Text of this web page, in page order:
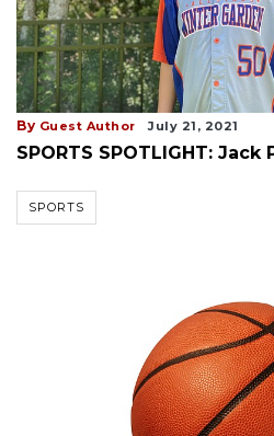
By Guest Author July 21, 2021
SPORTS SPOTLIGHT: Jack
SPORTS